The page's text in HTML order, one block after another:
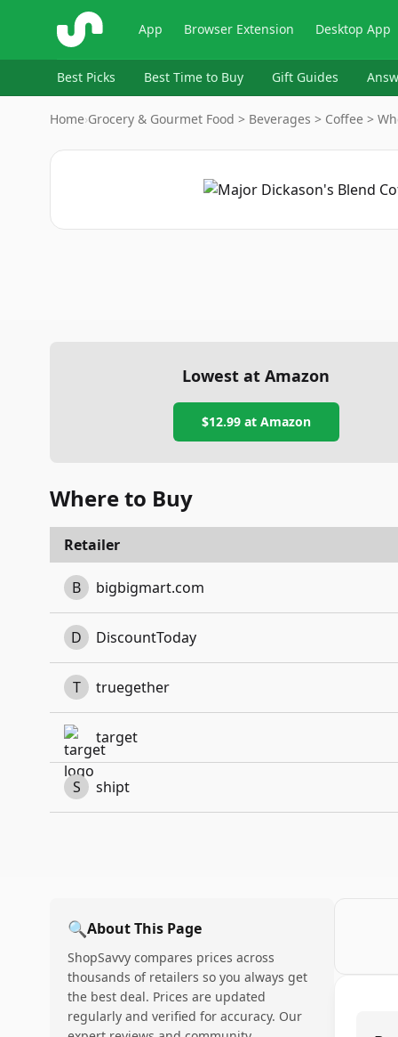
ShopSavvy App Browser Extension Desktop App
Best Picks Best Time to Buy Gift Guides
Home›Grocery & Gourmet Food > Beverages > Coffee >
Lowest at Amazon
$12.99at Amazon
Where to Buy
Retailer
B bigbigmart.com
D DiscountToday
T truegether
target
S shipt
🔍About This Page
ShopSavvy compares prices across
thousands of retailers so you always get
the best deal. Prices are updated
regularly and verified for accuracy. Our